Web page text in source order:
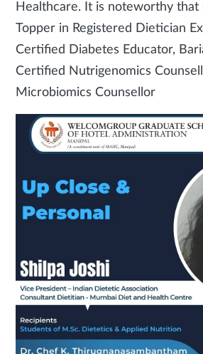
Healthcare. It is noteworthy that
Topper in Registered Dietician
Certified Diabetes Educator,
Certified Nutrigenomics
Microbiomics Counsellor